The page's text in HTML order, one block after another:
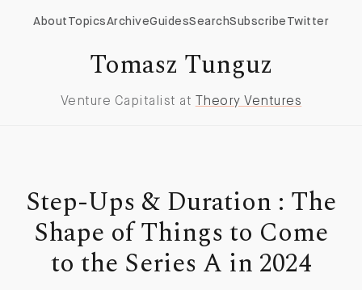
About TopicsArchiveGuidesSearchSubscribe Twitter
Tomasz Tunguz
Venture Capitalist at Theory Ventures
Step-Ups & Duration : The
Shape of Things to Come
to the Series A in 2024